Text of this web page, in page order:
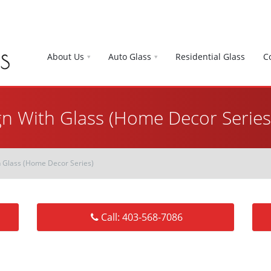
About Us Auto Glass Residential Glass
With Glass (Home Decor
(Home Decor Series)
Call: 403-568-7086